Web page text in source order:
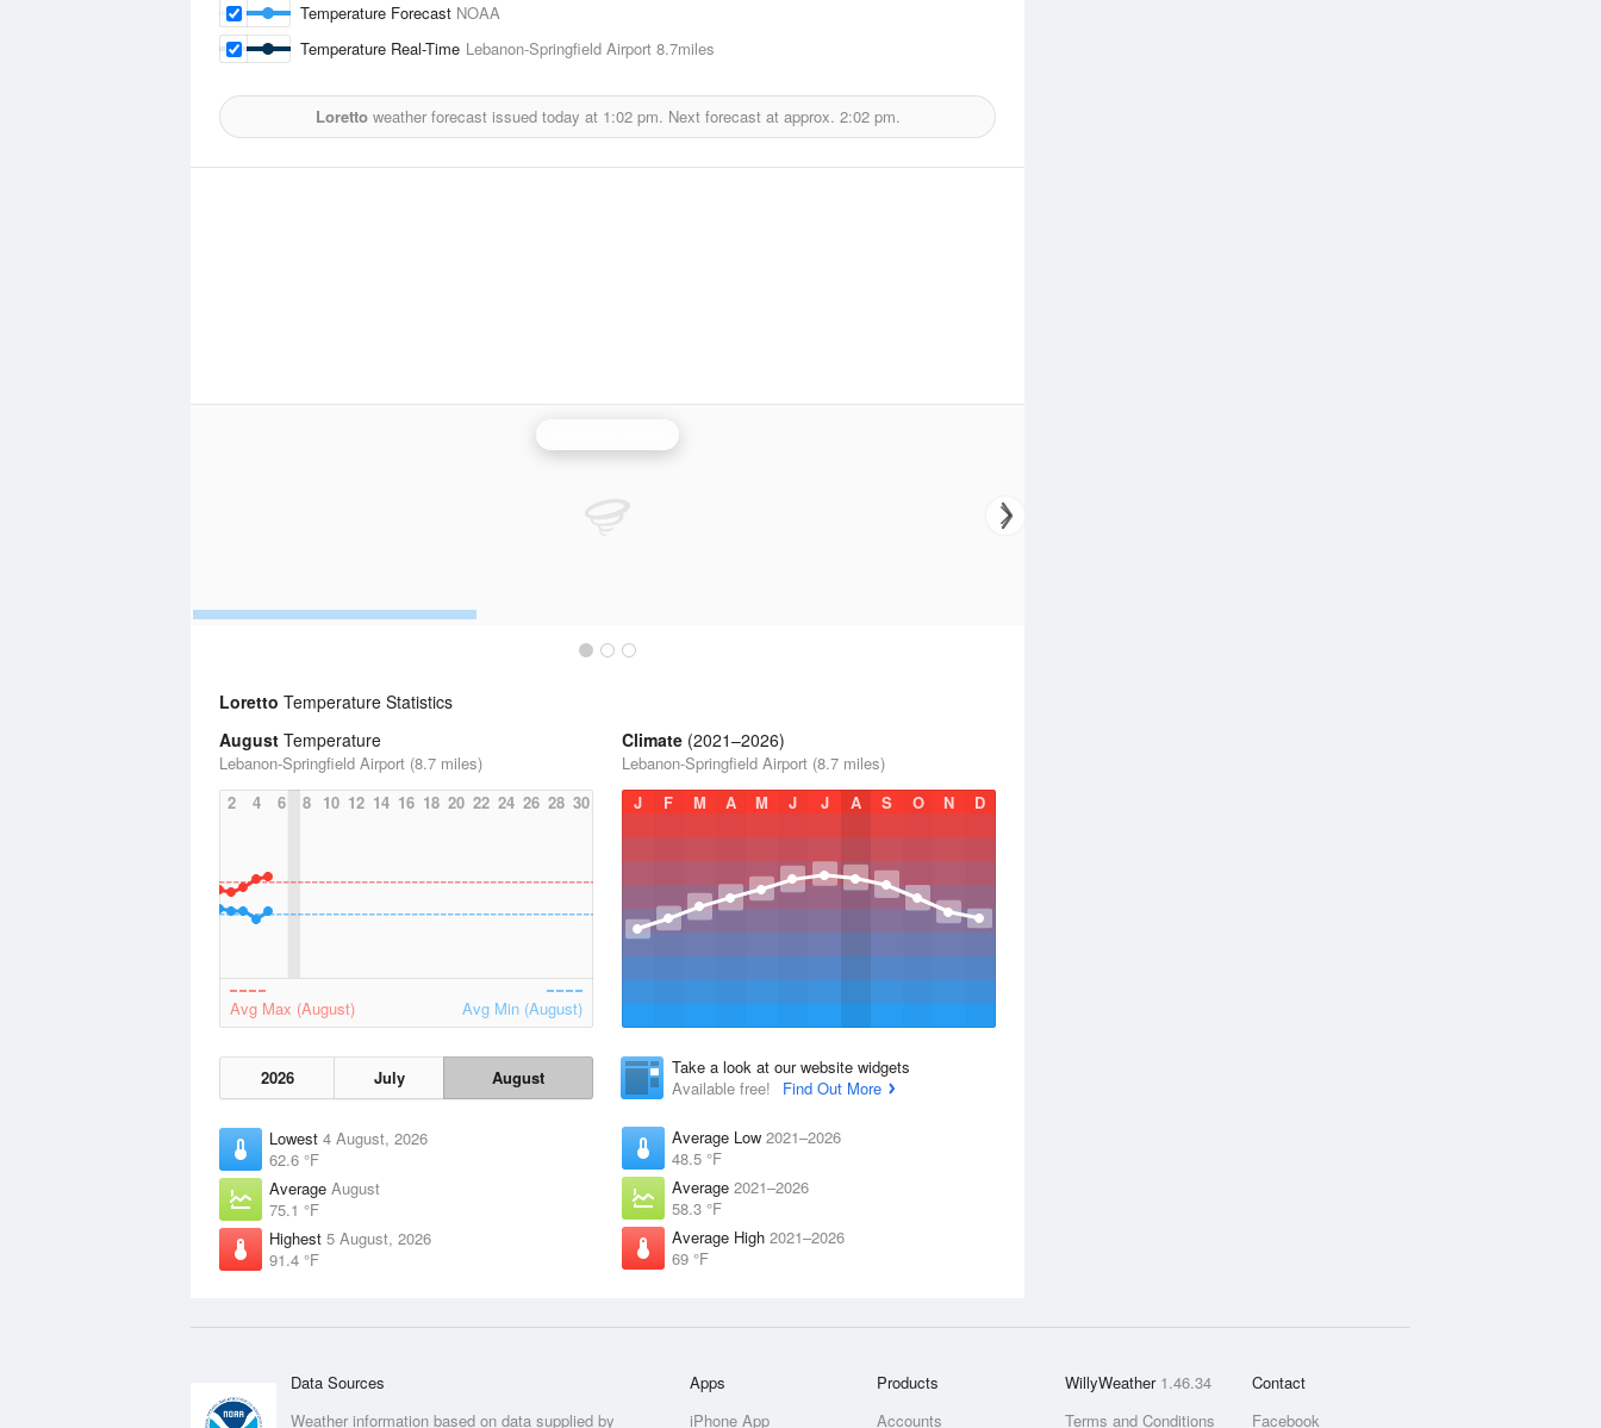
Temperature Forecast NOAA
Temperature Real-Time Lebanon-Springfield Airport 8.7miles
Lorettoweather forecast issued today at 1:02 pm. Next forecast at approx. 2:02 pm.
Loretto Temperature Statistics
August Temperature
Lebanon-Springfield Airport (8.7 miles)
2
4 6 8 10 12 14 16 18 20 22 24 26 28 30
Avg Max (August) Avg Min (August)
2026 July August
Lowest 4 August, 2026
62.6 °F
Average August
75.1 °F
Highest 5 August, 2026
91.4 °F
Climate (2021–2026)
Lebanon-Springfield Airport (8.7 miles)
J
F M A M J J A S O N D
Take a look at our website widgets
Available free!
Find Out More
Average Low 2021–2026
48.5 °F
Average 2021–2026
58.3 °F
Average High 2021–2026
69 °F
Data Sources
Weather information based on data supplied by
Apps
iPhone App
Products
Accounts
WillyWeather 1.46.34
Terms and Conditions
Contact
Facebook